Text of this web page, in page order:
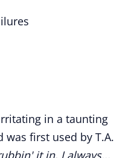
in a taunting
first used by T.A.
it in, I always...